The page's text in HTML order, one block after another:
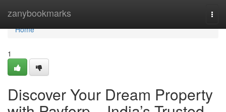
zanybookmarks
Home
Home
1
Discover Your Dream Property